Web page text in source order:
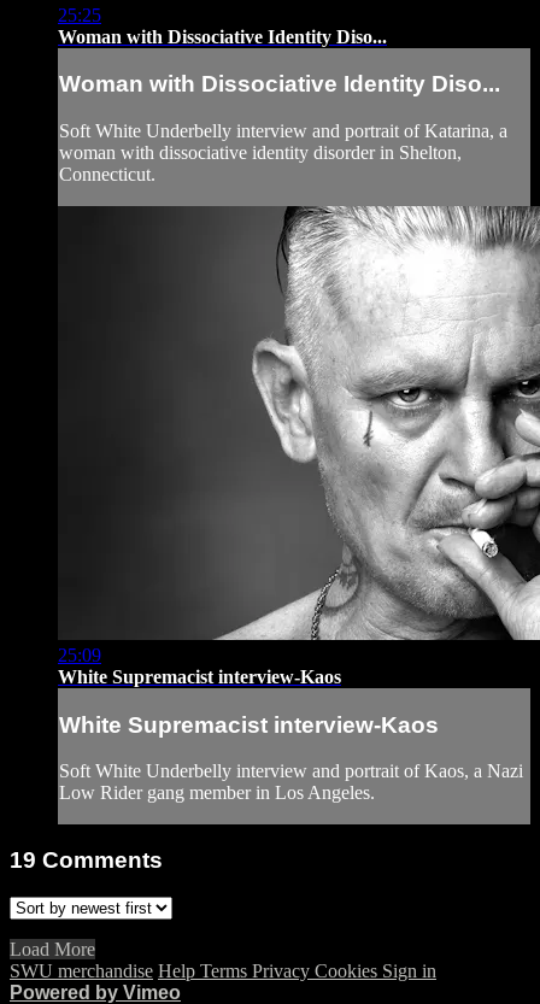
25:25
Woman with Dissociative Identity Diso...
Woman with Dissociative Identity Diso...
Soft White Underbelly interview and portrait of Katarina, a
woman with dissociative identity disorder in Shelton,
Connecticut.
25:09
White Supremacist interview-Kaos
White Supremacist interview-Kaos
Soft White Underbelly interview and portrait of Kaos, a Nazi
Low Rider gang member in Los Angeles.
19 Comments
Load More
SWU merchandise Help Terms Privacy Cookies Sign in
Powered by Vimeo